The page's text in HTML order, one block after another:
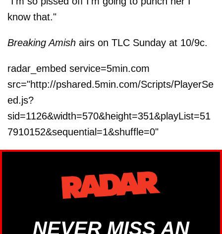
know that."
Breaking Amish airs on TLC Sunday at 10/9c.
radar_embed service=5min.com
src="http://pshared.5min.com/Scripts/PlayerSe
ed.js?
sid=1126&width=570&height=351&playList=51
7910152&sequential=1&shuffle=0"
NEVER MISS AN